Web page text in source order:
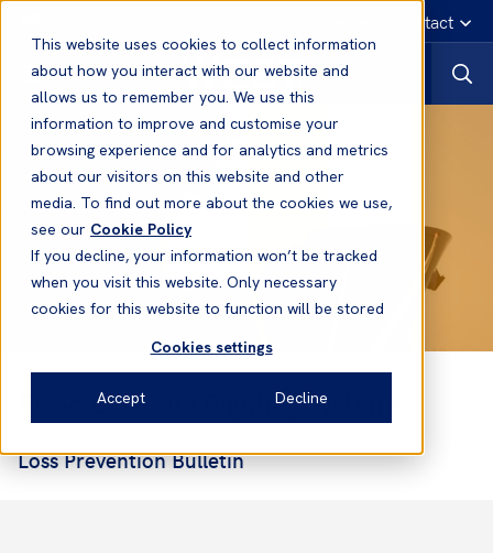
This website uses cookies to collect information
about how you interact with our website and
allows us to remember you. We use this
information to improve and customise your
browsing experience and for analytics and metrics
about our visitors on this website and other
media. To find out more about the cookies we use,
see our Cookie Policy
If you decline, your information won’t be tracked
when you visit this website. Only necessary
cookies for this website to function will be stored
Cookies settings
Accept Decline
Emergency contact
Fixed CO2 Fire Fighting Systems
Loss Prevention Bulletin